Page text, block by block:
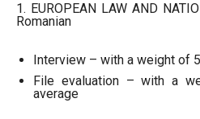
1. EUROPEAN LAW AND
Romanian
Interview – with a weight of
File evaluation – with a
average